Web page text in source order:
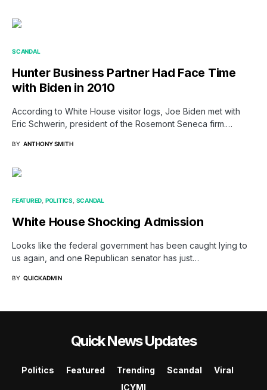
SCANDAL
Hunter Business Partner Had Face Time
with Biden in 2010
According to White House visitor logs, Joe Biden met with
Eric Schwerin, president of the Rosemont Seneca firm.…
BY ANTHONY SMITH
FEATURED POLITICS SCANDAL
White House Shocking Admission
Looks like the federal government has been caught lying to
us again, and one Republican senator has just…
BY QUICKADMIN
Quick News Updates
Politics Featured Trending Scandal
Viral
ICYMI